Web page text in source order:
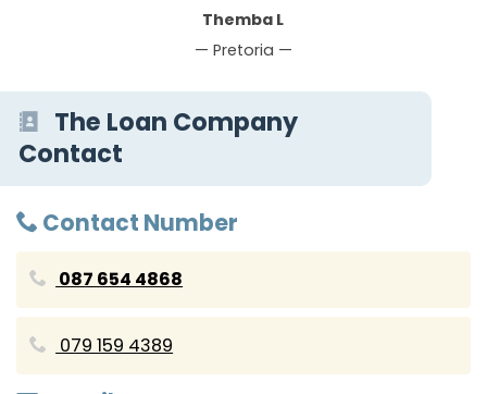
Themba L
— Pretoria —
The Loan Company
Contact
Contact Number
087 654 4868
079 159 4389